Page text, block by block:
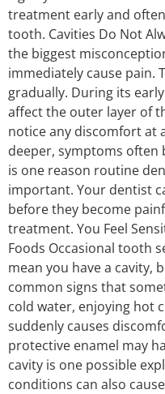
treatment early and
tooth. Cavities Do Not
the biggest
immediately cause pain.
gradually. During its
affect the outer layer of
notice any discomfort at
deeper, symptoms often
is one reason routine
important. Your dentist
before they become
treatment. You Feel
Foods Occasional tooth
mean you have a cavity,
common signs that
cold water, enjoying hot
suddenly causes
protective enamel may
cavity is one possible
conditions can also